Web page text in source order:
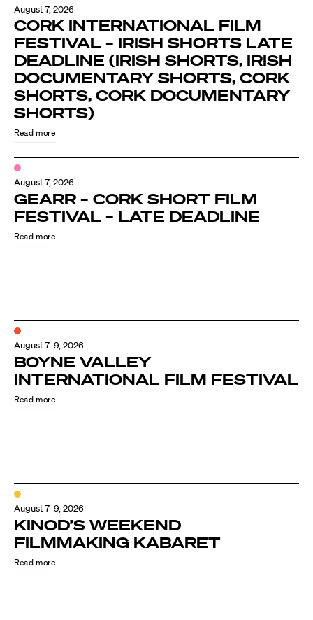
August 7, 2026
CORK INTERNATIONAL FILM
FESTIVAL – IRISH SHORTS LATE
DEADLINE (IRISH SHORTS, IRISH
DOCUMENTARY SHORTS, CORK
SHORTS, CORK DOCUMENTARY
SHORTS)
Read more
August 7, 2026
GEARR – CORK SHORT FILM
FESTIVAL – LATE DEADLINE
Read more
August 7–9, 2026
BOYNE VALLEY
INTERNATIONAL FILM FESTIVAL
Read more
August 7–9, 2026
KINOD’S WEEKEND
FILMMAKING KABARET
Read more